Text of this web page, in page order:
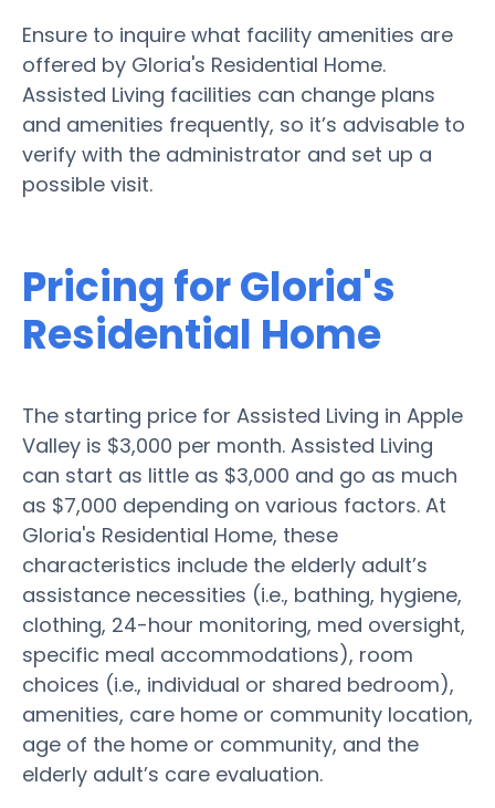
Ensure to inquire what facility amenities are
offered by Gloria's Residential Home.
Assisted Living facilities can change plans
and amenities frequently, so it’s advisable to
verify with the administrator and set up a
possible visit.
Pricing for Gloria's
Residential Home
The starting price for Assisted Living in Apple
Valley is $3,000 per month. Assisted Living
can start as little as $3,000 and go as much
as $7,000 depending on various factors. At
Gloria's Residential Home, these
characteristics include the elderly adult’s
assistance necessities (i.e., bathing, hygiene,
clothing, 24-hour monitoring, med oversight,
specific meal accommodations), room
choices (i.e., individual or shared bedroom),
amenities, care home or community location,
age of the home or community, and the
elderly adult’s care evaluation.